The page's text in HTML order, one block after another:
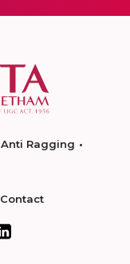
Anti Ragging
Contact